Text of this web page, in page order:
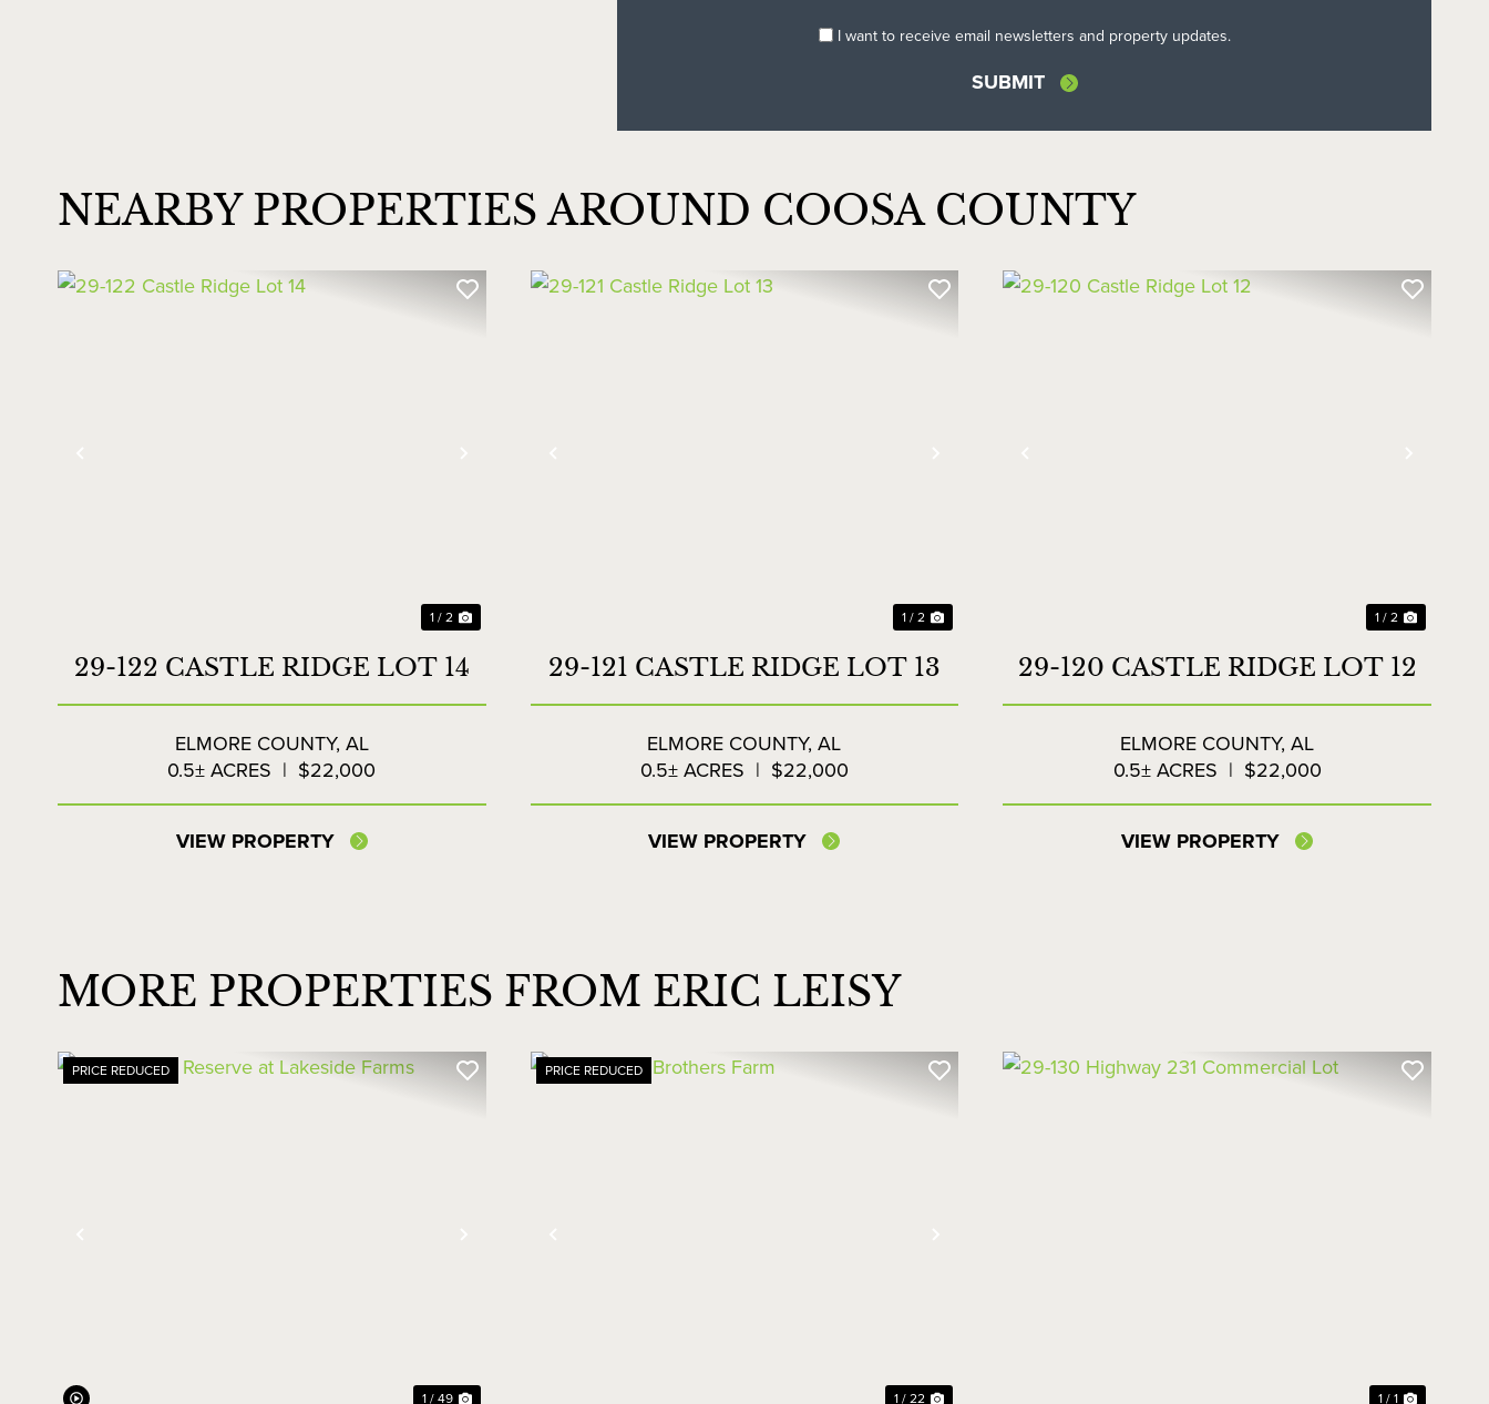
I want to receive email newsletters and property updates.
NEARBY PROPERTIES AROUND COOSA COUNTY
1 / 2
29-122 CASTLE RIDGE LOT 14
ELMORE COUNTY, AL
0.5± ACRES | $22,000
VIEW PROPERTY
1 / 2
29-121 CASTLE RIDGE LOT 13
ELMORE COUNTY,AL
0.5± ACRES | $22,000
VIEW PROPERTY
1 / 2
29-120 CASTLE RIDGE LOT 12
ELMORE COUNTY,AL
0.5± ACRES | $22,000
VIEW PROPERTY
MORE PROPERTIES FROM ERIC LEISY
PRICE REDUCED
1 / 49
PRICE REDUCED
1 / 22 1 / 1